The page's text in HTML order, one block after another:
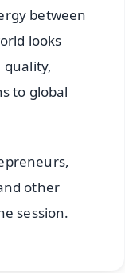
between
looks
quality,
to global
other
session.